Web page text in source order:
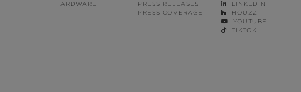
HARDWARE
PRESS RELEASES
PRESS COVERAGE
LINKEDIN
HOUZZ
YOUTUBE
TIKTOK